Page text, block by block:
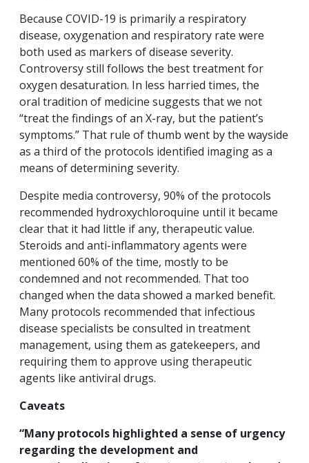
Because COVID-19 is primarily a respiratory
disease, oxygenation and respiratory rate were
both used as markers of disease severity.
Controversy still follows the best treatment for
oxygen desaturation. In less harried times, the
oral tradition of medicine suggests that we not
“treat the findings of an X-ray, but the patient’s
symptoms.” That rule of thumb went by the wayside
as a third of the protocols identified imaging as a
means of determining severity.
Despite media controversy, 90% of the protocols
recommended hydroxychloroquine until it became
clear that it had little if any, therapeutic value.
Steroids and anti-inflammatory agents were
mentioned 60% of the time, mostly to be
condemned and not recommended. That too
changed when the data showed a marked benefit.
Many protocols recommended that infectious
disease specialists be consulted in treatment
management, using them as gatekeepers, and
requiring them to approve using therapeutic
agents like antiviral drugs.
Caveats
“Many protocols highlighted a sense of urgency
regarding the development and